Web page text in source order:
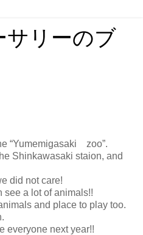
サリーのブ
“Yumemigasaki zoo”.
Shinkawasaki staion, and
did not care!
see a lot of animals!!
and place to play too.
everyone next year!!